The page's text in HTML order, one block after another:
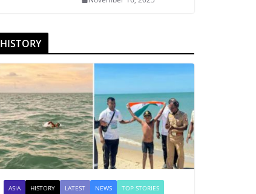
HISTORY
ASIA HISTORY LATEST NEWS TOP STORIES